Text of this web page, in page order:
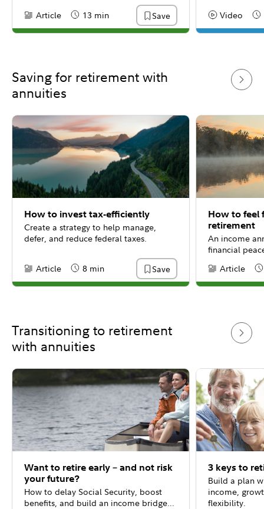
Content Type:
Article Reading Time
13 min Save Content Type:
Video
Saving for retirement with
annuities
How to invest tax-efficiently
Create a strategy to help manage,
defer, and reduce federal taxes.
Content Type:
Article Reading Time
8 min Save
How to feel
retirement
An income
financial
Content Type:
Article
Transitioning to retirement
with annuities
Want to retire early – and not risk
your future?
How to delay Social Security, boost
benefits, and build an income bridge
3 keys to
Build a plan
income,
flexibility.